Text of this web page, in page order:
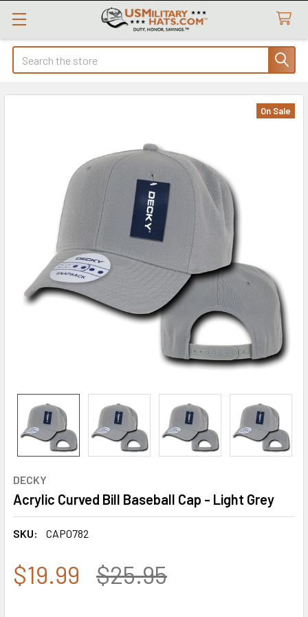
Search
DECKY
Acrylic Curved Bill Baseball Cap - Light Grey
SKU: CAP0782
On Sale
$19.99 $25.95